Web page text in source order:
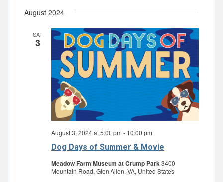
August 2024
SAT
3
Dog Days of Summer & Movie
August 3, 2024 at 5:00 pm - 10:00 pm
Meadow Farm Museum at Crump Park 3400
Mountain Road, Glen Allen, VA, United States